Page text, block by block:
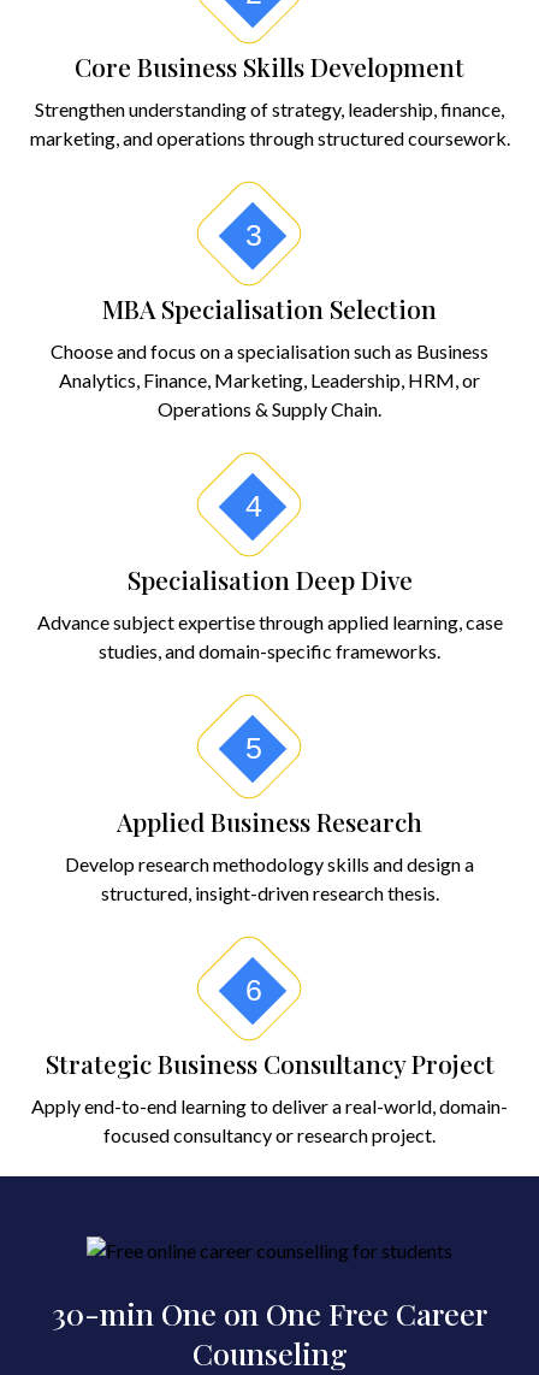
Core Business Skills Development
Strengthen understanding of strategy, leadership, finance,
marketing, and operations through structured coursework.
3
MBA Specialisation Selection
Choose and focus on a specialisation such as Business
Analytics, Finance, Marketing, Leadership, HRM, or
Operations & Supply Chain.
4
Specialisation Deep Dive
Advance subject expertise through applied learning, case
studies, and domain-specific frameworks.
5
Applied Business Research
Develop research methodology skills and design a
structured, insight-driven research thesis.
6
Strategic Business Consultancy Project
Apply end-to-end learning to deliver a real-world, domain-
focused consultancy or research project.
30-min One on One Free Career
Counseling